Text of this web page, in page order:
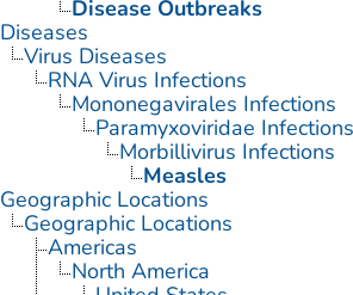
Disease Outbreaks
Diseases
Virus Diseases
RNA Virus Infections
Mononegavirales Infections
Paramyxoviridae Infections
Morbillivirus Infections
Measles
Geographic Locations
Geographic Locations
Americas
North America